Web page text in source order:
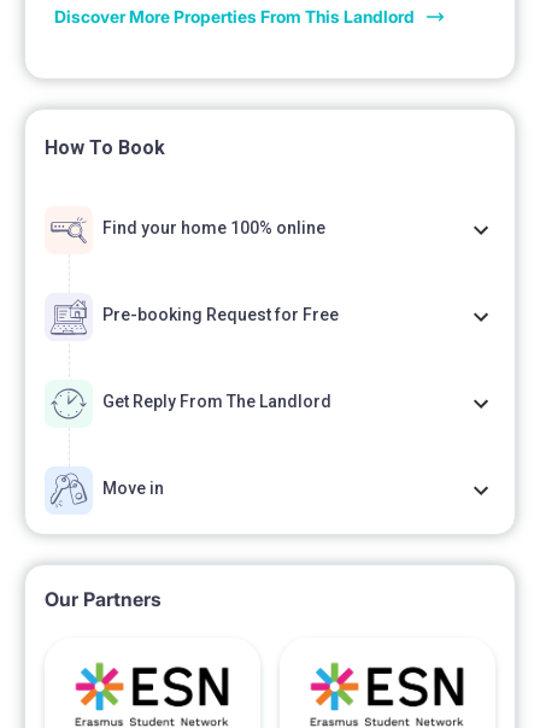
Discover More Properties From This Landlord
How To Book
Find your home 100% online
Pre-booking Request for Free
Get Reply From The Landlord
Move in
Our Partners